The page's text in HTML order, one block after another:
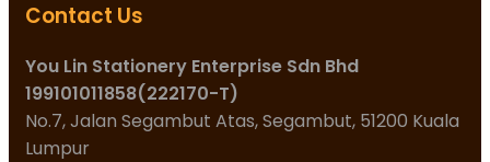
Contact Us
You Lin Stationery Enterprise Sdn Bhd
199101011858(222170-T)
No.7, Jalan Segambut Atas, Segambut, 51200 Kuala
Lumpur